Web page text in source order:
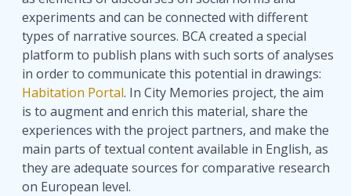
experiments and can be connected with different
types of narrative sources. BCA created a special
platform to publish plans with such sorts of analyses
in order to communicate this potential in drawings:
Habitation Portal. In City Memories project, the aim
is to augment and enrich this material, share the
experiences with the project partners, and make the
main parts of textual content available in English, as
they are adequate sources for comparative research
on European level.